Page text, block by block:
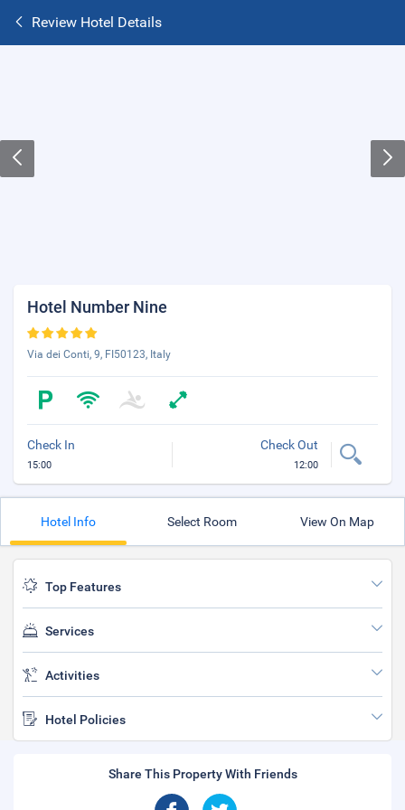
Review Hotel Details
Hotel Number Nine
Via dei Conti, 9, FI50123, Italy
Check In
15:00
Check Out
12:00
Hotel Info Select Room View On Map
Top Features
Services
Activities
Hotel Policies
Share This Property With Friends